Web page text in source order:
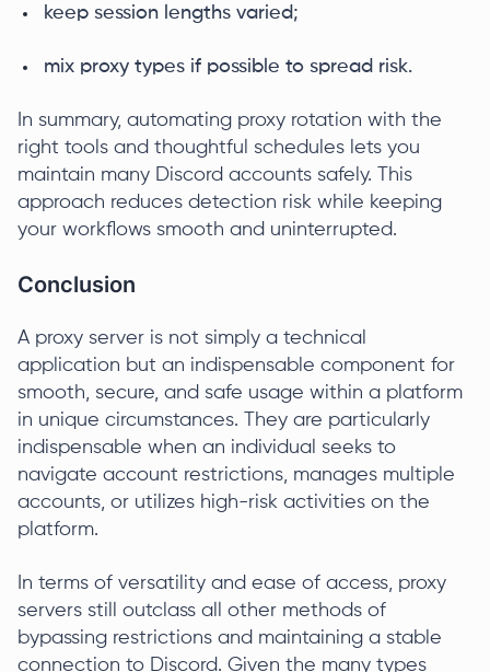
keep session lengths varied;
mix proxy types if possible to spread risk.
In summary, automating proxy rotation with the
right tools and thoughtful schedules lets you
maintain many Discord accounts safely. This
approach reduces detection risk while keeping
your workflows smooth and uninterrupted.
Conclusion
A proxy server is not simply a technical
application but an indispensable component for
smooth, secure, and safe usage within a platform
in unique circumstances. They are particularly
indispensable when an individual seeks to
navigate account restrictions, manages multiple
accounts, or utilizes high-risk activities on the
platform.
In terms of versatility and ease of access, proxy
servers still outclass all other methods of
bypassing restrictions and maintaining a stable
connection to Discord. Given the many types